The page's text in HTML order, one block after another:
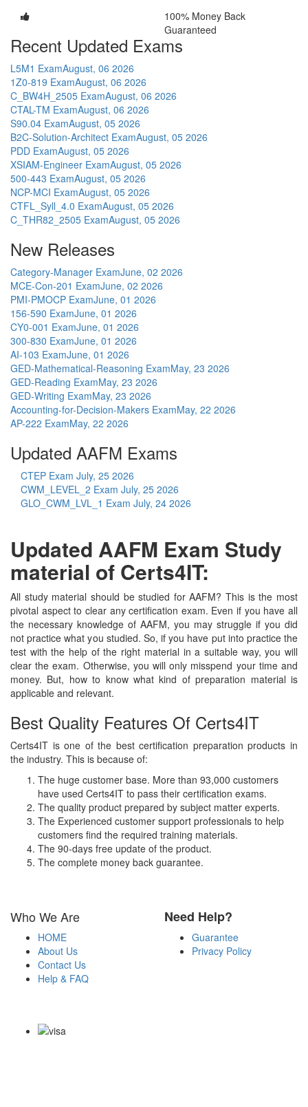
100% Money Back
Guaranteed
Recent Updated Exams
L5M1 ExamAugust, 06 2026
1Z0-819 ExamAugust, 06 2026
C_BW4H_2505 ExamAugust, 06 2026
CTAL-TM ExamAugust, 06 2026
S90.04 ExamAugust, 05 2026
B2C-Solution-Architect ExamAugust, 05 2026
PDD ExamAugust, 05 2026
XSIAM-Engineer ExamAugust, 05 2026
500-443 ExamAugust, 05 2026
NCP-MCI ExamAugust, 05 2026
CTFL_Syll_4.0 ExamAugust, 05 2026
C_THR82_2505 ExamAugust, 05 2026
New Releases
Category-Manager ExamJune, 02 2026
MCE-Con-201 ExamJune, 02 2026
PMI-PMOCP ExamJune, 01 2026
156-590 ExamJune, 01 2026
CY0-001 ExamJune, 01 2026
300-830 ExamJune, 01 2026
AI-103 ExamJune, 01 2026
GED-Mathematical-Reasoning ExamMay, 23 2026
GED-Reading ExamMay, 23 2026
GED-Writing ExamMay, 23 2026
Accounting-for-Decision-Makers ExamMay, 22 2026
AP-222 ExamMay, 22 2026
Updated AAFM Exams
CTEP Exam July, 25 2026
CWM_LEVEL_2 Exam July, 25 2026
GLO_CWM_LVL_1 Exam July, 24 2026
Updated AAFM Exam Study
material of Certs4IT:
All study material should be studied for AAFM? This is the most
pivotal aspect to clear any certification exam. Even if you have all
the necessary knowledge of AAFM, you may struggle if you did
not practice what you studied. So, if you have put into practice the
test with the help of the right material in a suitable way, you will
clear the exam. Otherwise, you will only misspend your time and
money. But, how to know what kind of preparation material is
applicable and relevant.
Best Quality Features Of Certs4IT
Certs4IT is one of the best certification preparation products in
the industry. This is because of:
The huge customer base. More than 93,000 customers
have used Certs4IT to pass their certification exams.
The quality product prepared by subject matter experts.
The Experienced customer support professionals to help
customers find the required training materials.
The 90-days free update of the product.
The complete money back guarantee.
Who We Are
HOME
About Us
Contact Us
Help & FAQ
Need Help?
Guarantee
Privacy Policy